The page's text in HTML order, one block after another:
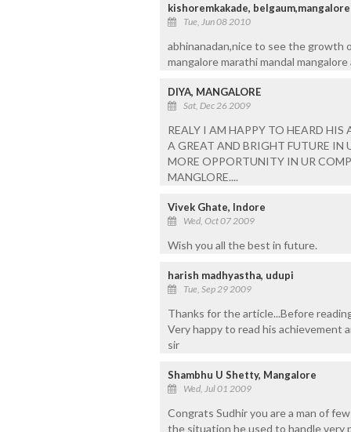
kishoremkakade, belgaum,mangalore
Tue, Jun 08 2010
abhinanadan,nice to see the growth
mangalore marathi mandal
DIYA, MANGALORE
Sat, Dec 26 2009
REALY I AM HAPPY TO HEARD HIS
A GREAT AND BRIGHT FUTURE IN
MORE OPPORTUNITY IN UR
MANGLORE....
Vivek Ghate, Indore
Wed, Oct 07 2009
Wish you all the best in future.
harish madhyastha, udupi
Tue, Sep 29 2009
Thanks for the article...Before
Very happy to read his achievement
sir
Shambhu U Shetty, Mangalore
Wed, Jul 01 2009
Congrats Sudhir you are a man of
the situation he used to handle very